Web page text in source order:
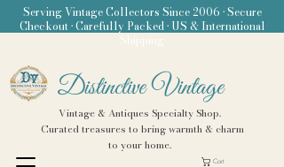
Distinctive Vintage
Vintage & Antiques Specialty Shop.
Curated treasures to bring warmth & charm
to your home.
Cart
Serving Vintage Collectors Since 2006 • Secure
Checkout • Carefully Packed • US & International
Shipping